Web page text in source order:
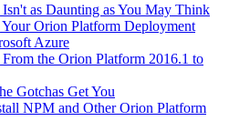
as Daunting as You May Think
Orion Platform Deployment
Azure
the Orion Platform 2016.1 to
Gotchas Get You
NPM and Other Orion Platform